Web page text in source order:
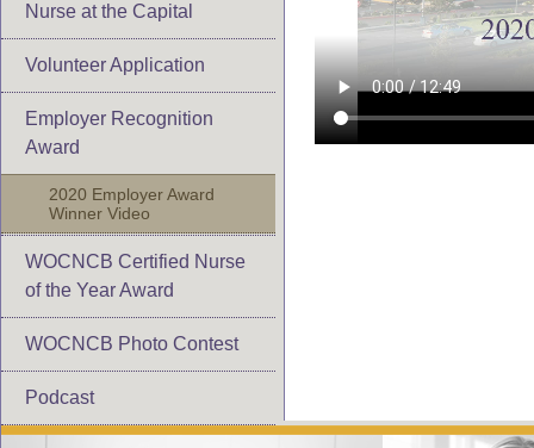
Nurse at the Capital
Volunteer Application
Employer Recognition
Award
2020 Employer Award
Winner Video
WOCNCB Certified Nurse
of the Year Award
WOCNCB Photo Contest
Podcast